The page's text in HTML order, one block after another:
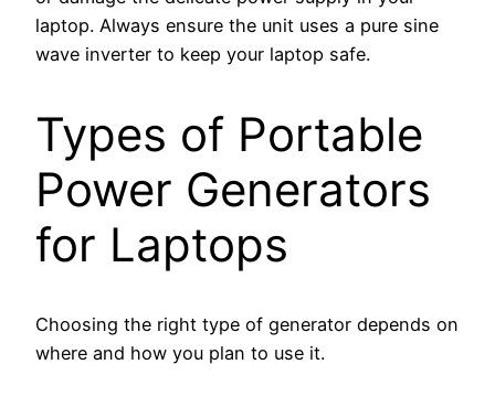
laptop. Always ensure the unit uses a pure sine
wave inverter to keep your laptop safe.
Types of Portable
Power Generators
for Laptops
Choosing the right type of generator depends on
where and how you plan to use it.